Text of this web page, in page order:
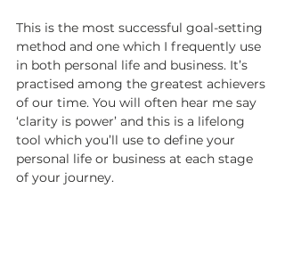
This is the most successful goal-setting
method and one which I frequently use
in both personal life and business. It’s
practised among the greatest achievers
of our time. You will often hear me say
‘clarity is power’ and this is a lifelong
tool which you’ll use to define your
personal life or business at each stage
of your journey.